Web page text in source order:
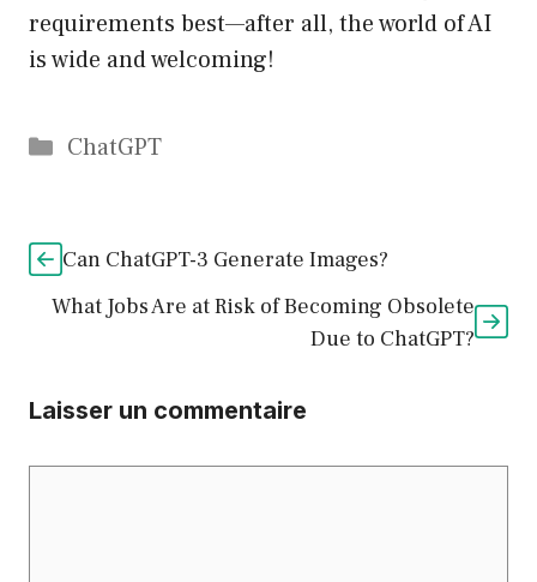
requirements best—after all, the world of AI
is wide and welcoming!
Catégories
ChatGPT
Can ChatGPT-3 Generate Images?
What Jobs Are at Risk of Becoming Obsolete
Due to ChatGPT?
Laisser un commentaire